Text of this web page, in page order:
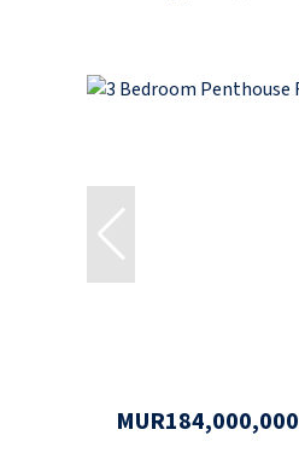
MUR184,000,000